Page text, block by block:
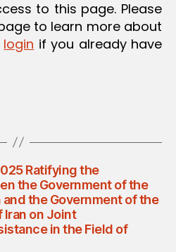
to this page. Please
to learn more about
login if you already have
Ratifying the
the Government of the
the Government of the
Iran on Joint
in the Field of